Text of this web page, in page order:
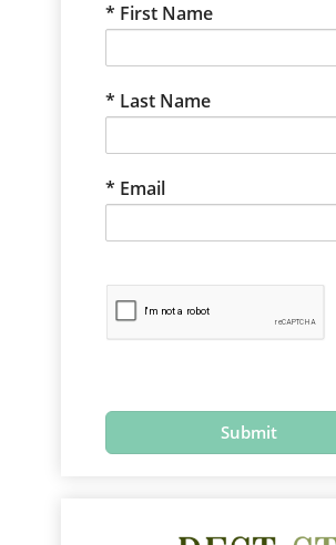
First Name
Last Name
Email